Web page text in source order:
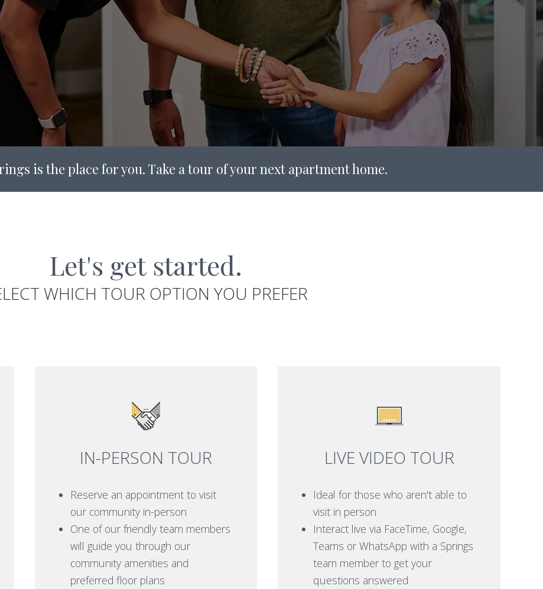
is the place for you. Take a tour of your next apartment home.
Let's get started.
WHICH TOUR OPTION YOU PREFER
IN-PERSON TOUR
Reserve an appointment to visit
our community in-person
One of our friendly team members
will guide you through our
community amenities and
preferred floor plans
LIVE VIDEO TOUR
Ideal for those who aren't able to
visit in person
Interact live via FaceTime, Google,
Teams or WhatsApp with a Springs
team member to get your
questions answered